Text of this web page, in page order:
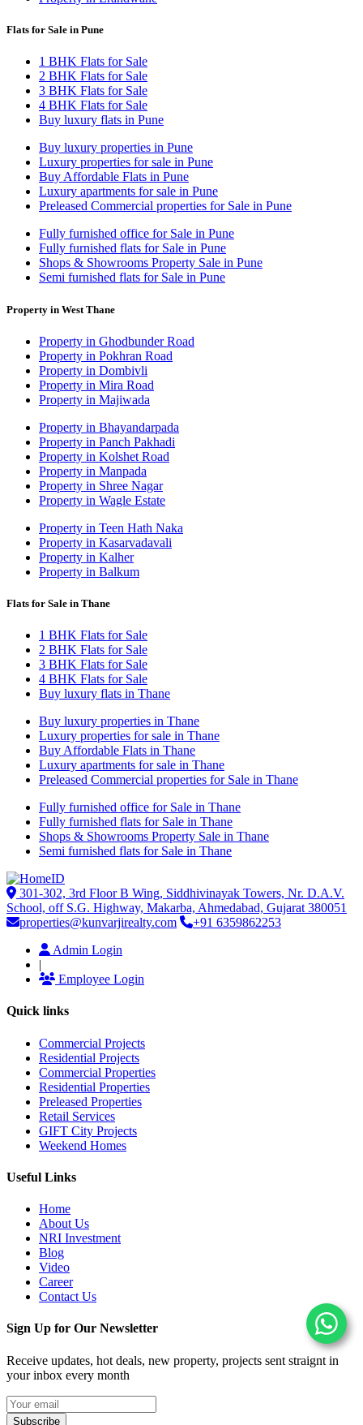
Flats for Sale in Pune
1 BHK Flats for Sale
2 BHK Flats for Sale
3 BHK Flats for Sale
4 BHK Flats for Sale
Buy luxury flats in Pune
Buy luxury properties in Pune
Luxury properties for sale in Pune
Buy Affordable Flats in Pune
Luxury apartments for sale in Pune
Preleased Commercial properties for Sale in Pune
Fully furnished office for Sale in Pune
Fully furnished flats for Sale in Pune
Shops & Showrooms Property Sale in Pune
Semi furnished flats for Sale in Pune
Property in West Thane
Property in Ghodbunder Road
Property in Pokhran Road
Property in Dombivli
Property in Mira Road
Property in Majiwada
Property in Bhayandarpada
Property in Panch Pakhadi
Property in Kolshet Road
Property in Manpada
Property in Shree Nagar
Property in Wagle Estate
Property in Teen Hath Naka
Property in Kasarvadavali
Property in Kalher
Property in Balkum
Flats for Sale in Thane
1 BHK Flats for Sale
2 BHK Flats for Sale
3 BHK Flats for Sale
4 BHK Flats for Sale
Buy luxury flats in Thane
Buy luxury properties in Thane
Luxury properties for sale in Thane
Buy Affordable Flats in Thane
Luxury apartments for sale in Thane
Preleased Commercial properties for Sale in Thane
Fully furnished office for Sale in Thane
Fully furnished flats for Sale in Thane
Shops & Showrooms Property Sale in Thane
Semi furnished flats for Sale in Thane
301-302, 3rd Floor B Wing, Siddhivinayak Towers, Nr. D.A.V.
School, off S.G. Highway, Makarba, Ahmedabad, Gujarat 380051
properties@kunvarjirealty.com
+91 6359862253
Admin Login
|
Employee Login
Quick links
Commercial Projects
Residential Projects
Commercial Properties
Residential Properties
Preleased Properties
Retail Services
GIFT City Projects
Weekend Homes
Useful Links
Home
About Us
NRI Investment
Blog
Video
Career
Contact Us
Sign Up for Our Newsletter
Receive updates, hot deals, new property, projects sent straignt in
your inbox every month
Subscribe